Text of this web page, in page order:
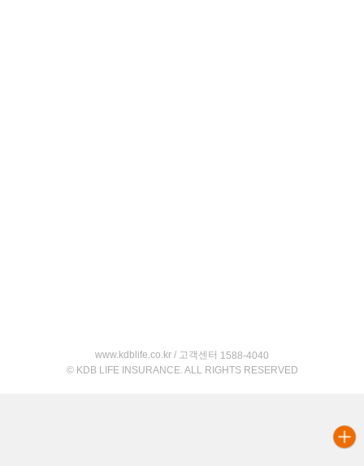
www.kdblife.co.kr / 고객센터 1588-4040
© KDB LIFE INSURANCE. ALL RIGHTS RESERVED